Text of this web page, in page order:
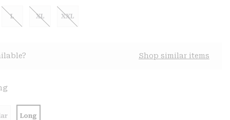
L XL XXL
Shop similar items
Long